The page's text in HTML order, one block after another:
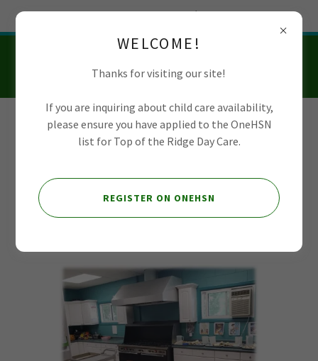
Top of the Ridge
WELCOME!
Thanks for visiting our site!
If you are inquiring about child care availability,
please ensure you have applied to the OneHSN
list for Top of the Ridge Day Care.
REGISTER ON ONEHSN